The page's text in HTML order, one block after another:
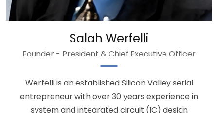
Salah Werfelli
Founder - President & Chief Executive Officer
Werfelli is an established Silicon Valley serial
entrepreneur with over 30 years experience in
system and integrated circuit (IC) design